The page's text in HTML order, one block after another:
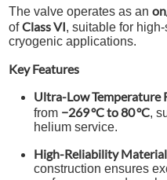
The valve operates as an
ofClass VI, suitable for
cryogenic applications.
Key Features
Ultra-Low Temperature
from −269 °C to 80 °C,
helium service.
High-Reliability
construction ensures